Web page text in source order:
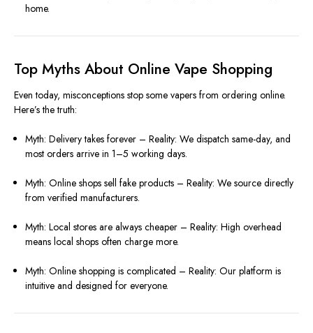
home.
Top Myths About Online Vape Shopping
Even today, misconceptions stop some vapers from ordering online.
Here’s the truth:
Myth: Delivery takes forever – Reality: We dispatch same-day, and
most orders arrive in 1–5 working days.
Myth: Online shops sell fake products – Reality: We source directly
from verified manufacturers.
Myth: Local stores are always cheaper – Reality: High overhead
means local shops often charge more.
Myth: Online shopping is complicated – Reality: Our platform is
intuitive and designed for everyone.